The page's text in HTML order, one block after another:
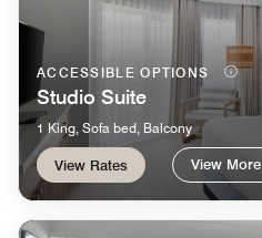
ACCESSIBLE OPTIONS
Studio Suite
1 King, Sofa bed, Balcony
View Rates View More